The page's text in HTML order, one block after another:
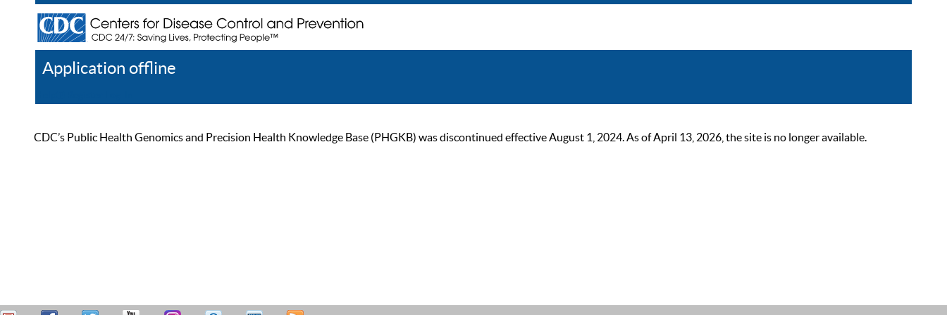
Application offline
CDC’s Public Health Genomics and Precision Health Knowledge Base (PHGKB) was discontinued effective August 1, 2024. As of April 13, 2026, the site is no longer available.